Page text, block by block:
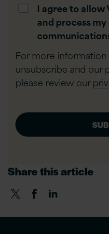
I agree to allow
and process
For more
unsubscribe and our
please review our
Share this article